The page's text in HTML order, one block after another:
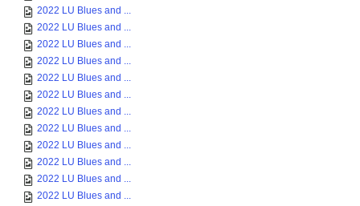
2022 LU Blues and ...
2022 LU Blues and ...
2022 LU Blues and ...
2022 LU Blues and ...
2022 LU Blues and ...
2022 LU Blues and ...
2022 LU Blues and ...
2022 LU Blues and ...
2022 LU Blues and ...
2022 LU Blues and ...
2022 LU Blues and ...
2022 LU Blues and ...